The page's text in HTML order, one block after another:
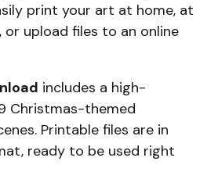
print your art at home, at
or upload files to an online
includes a high-
Christmas-themed
Printable files are in
ready to be used right